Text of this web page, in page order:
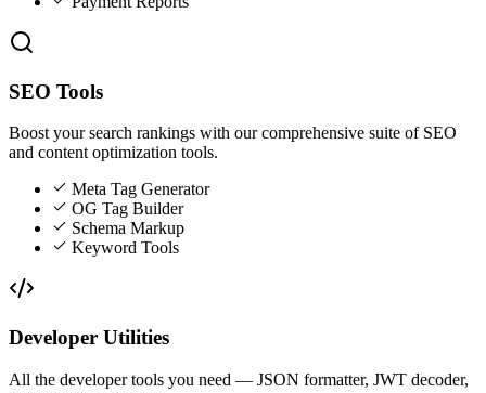
SEO Tools
Boost your search rankings with our comprehensive suite of SEO
and content optimization tools.
Meta Tag Generator
OG Tag Builder
Schema Markup
Keyword Tools
Developer Utilities
All the developer tools you need — JSON formatter, JWT decoder,